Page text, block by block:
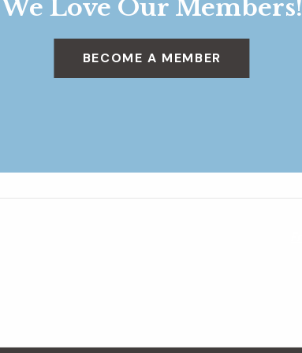
We Love Our Members!
BECOME A MEMBER